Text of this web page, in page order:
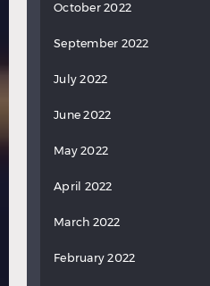
October 2022
September 2022
July 2022
June 2022
May 2022
April 2022
March 2022
February 2022